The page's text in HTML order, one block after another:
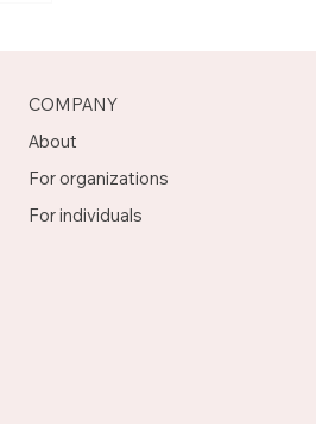
COMPANY
About
For organizations
For individuals